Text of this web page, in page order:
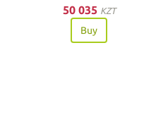
50 035 KZT
Buy